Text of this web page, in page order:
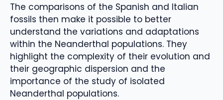
The comparisons of the Spanish and Italian
fossils then make it possible to better
understand the variations and adaptations
within the Neanderthal populations. They
highlight the complexity of their evolution and
their geographic dispersion and the
importance of the study of isolated
Neanderthal populations.